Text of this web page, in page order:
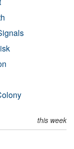
this week